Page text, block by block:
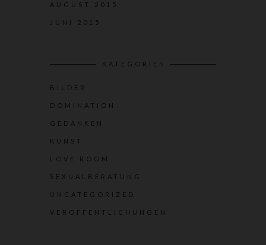
AUGUST 2015
JUNI 2015
KATEGORIEN
BILDER
DOMINATION
GEDANKEN
KUNST
LOVE ROOM
SEXUALBERATUNG
UNCATEGORIZED
VERÖFFENTLICHUNGEN